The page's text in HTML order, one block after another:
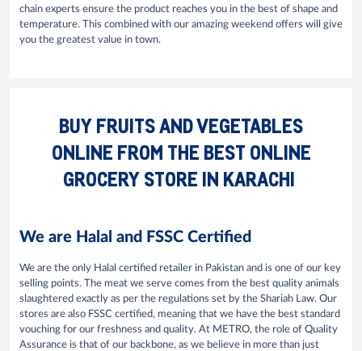
chain experts ensure the product reaches you in the best of shape and
temperature. This combined with our amazing weekend offers will give
you the greatest value in town.
BUY FRUITS AND VEGETABLES
ONLINE FROM THE BEST ONLINE
GROCERY STORE IN KARACHI
We are Halal and FSSC Certified
We are the only Halal certified retailer in Pakistan and is one of our key
selling points. The meat we serve comes from the best quality animals
slaughtered exactly as per the regulations set by the Shariah Law. Our
stores are also FSSC certified, meaning that we have the best standard
vouching for our freshness and quality. At METRO, the role of Quality
Assurance is that of our backbone, as we believe in more than just